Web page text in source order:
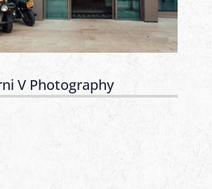
V Photography